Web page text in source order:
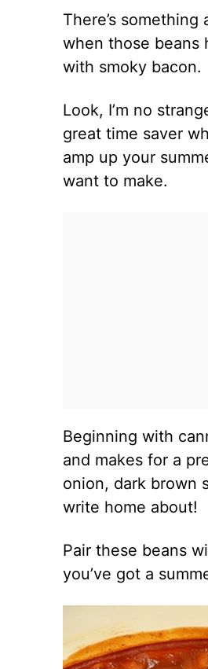
There’s
when those beans
with smoky bacon.
Look, I’m no
great time saver
amp up your
want to make.
Beginning with
and makes for a
onion, dark brown
write home about!
Pair these beans
you’ve got a